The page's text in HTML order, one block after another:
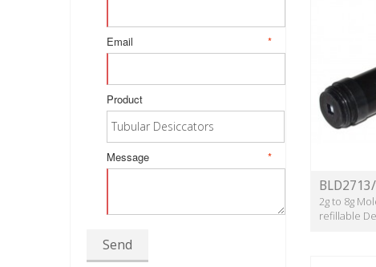
*
Email
Product
*
Message
Send
2g to 8g
refillable